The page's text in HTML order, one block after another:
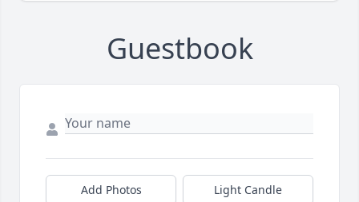
Guestbook
Add Photos Light Candle